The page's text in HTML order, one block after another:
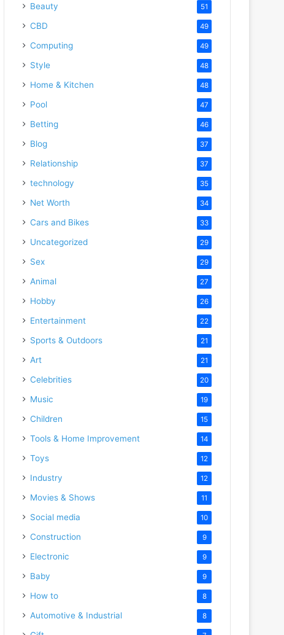
Beauty 51
CBD 49
Computing 49
Style 48
Home & Kitchen 48
Pool 47
Betting 46
Blog 37
Relationship 37
technology 35
Net Worth 34
Cars and Bikes 33
Uncategorized 29
Sex 29
Animal 27
Hobby 26
Entertainment 22
Sports & Outdoors 21
Art 21
Celebrities 20
Music 19
Children 15
Tools & Home Improvement 14
Toys 12
Industry 12
Movies & Shows 11
Social media 10
Construction 9
Electronic 9
Baby 9
How to 8
Automotive & Industrial 8